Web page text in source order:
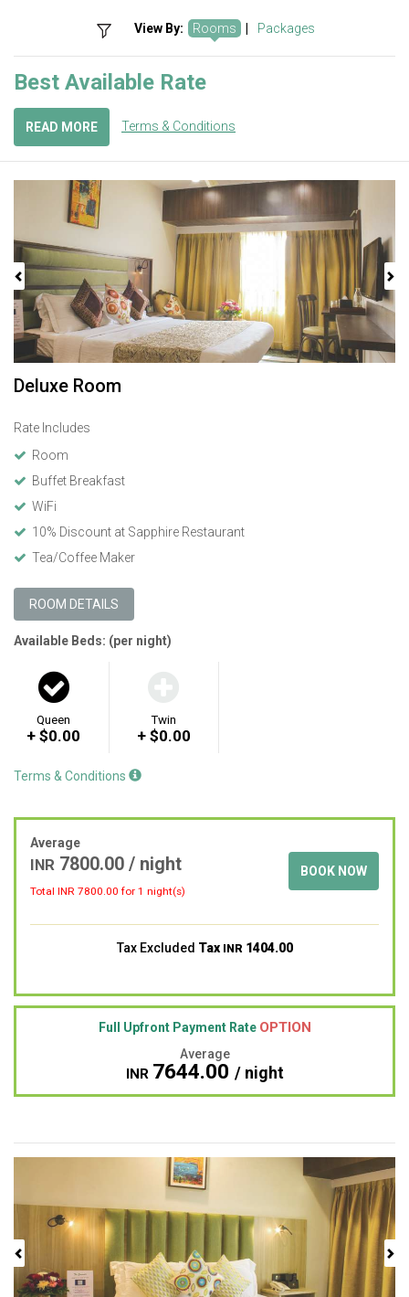
View By: Rooms Packages
Best Available Rate
READ MORE Terms & Conditions
Previous
Deluxe Room
Rate Includes
Room
Buffet Breakfast
WiFi
10% Discount at Sapphire Restaurant
Tea/Coffee Maker
ROOM DETAILS
Available Beds: (per night)
Queen
+ $0.00
Twin
+ $0.00
Terms & Conditions
Average
INR 7800.00 / night
Total INR 7800.00 for 1 night(s)
BOOK NOW
Tax Excluded Tax INR 1404.00
Full Upfront Payment Rate OPTION
Average
INR 7644.00 / night
Next